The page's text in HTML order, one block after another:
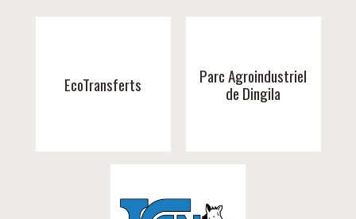
EcoTransferts Parc Agroindustriel
de Dingila